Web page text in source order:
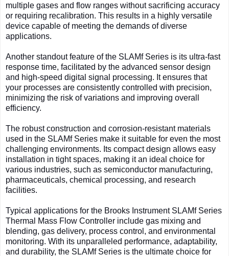
multiple gases and flow ranges without sacrificing accuracy
or requiring recalibration. This results in a highly versatile
device capable of meeting the demands of diverse
applications.
Another standout feature of the SLAMf Series is its ultra-fast
response time, facilitated by the advanced sensor design
and high-speed digital signal processing. It ensures that
your processes are consistently controlled with precision,
minimizing the risk of variations and improving overall
efficiency.
The robust construction and corrosion-resistant materials
used in the SLAMf Series make it suitable for even the most
challenging environments. Its compact design allows easy
installation in tight spaces, making it an ideal choice for
various industries, such as semiconductor manufacturing,
pharmaceuticals, chemical processing, and research
facilities.
Typical applications for the Brooks Instrument SLAMf Series
Thermal Mass Flow Controller include gas mixing and
blending, gas delivery, process control, and environmental
monitoring. With its unparalleled performance, adaptability,
and durability, the SLAMf Series is the ultimate choice for